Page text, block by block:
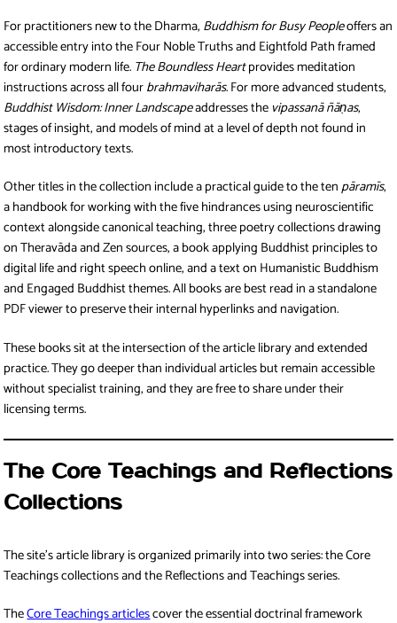
For practitioners new to the Dharma, Buddhism for Busy Peopleoffers an
accessible entry into the Four Noble Truths and Eightfold Path framed
for ordinary modern life. The Boundless Heartprovides meditation
instructions across all fourbrahmaviharās. For more advanced students,
Buddhist Wisdom: Inner Landscapeaddresses the vipassanā ñāṇas,
stages of insight, and models of mind at a level of depth not found in
most introductory texts.
Other titles in the collection include a practical guide to the tenpāramīs,
a handbook for working with the five hindrances using neuroscientific
context alongside canonical teaching, three poetry collections drawing
on Theravāda and Zen sources, a book applying Buddhist principles to
digital life and right speech online, and a text on Humanistic Buddhism
and Engaged Buddhist themes. All books are best read in a standalone
PDF viewer to preserve their internal hyperlinks and navigation.
These books sit at the intersection of the article library and extended
practice. They go deeper than individual articles but remain accessible
without specialist training, and they are free to share under their
licensing terms.
The Core Teachings and Reflections
Collections
The site’s article library is organized primarily into two series: the Core
Teachings collections and the Reflections and Teachings series.
TheCore Teachings articlescover the essential doctrinal framework